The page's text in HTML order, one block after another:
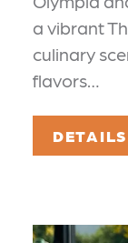
a vibrant
culinary
flavors…
DETAILS